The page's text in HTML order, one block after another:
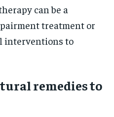
can be a
treatment or
interventions to
remedies to